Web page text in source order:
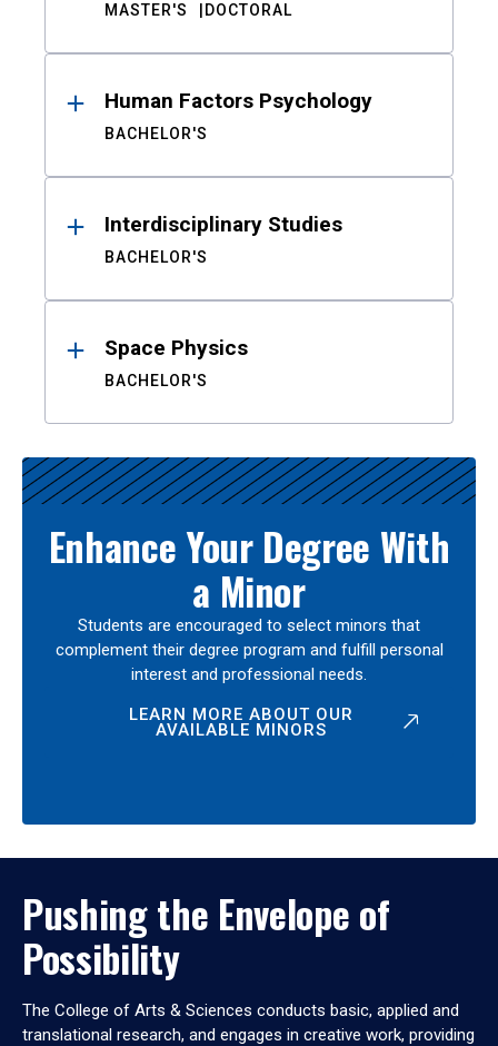
MASTER'S DOCTORAL
Human Factors Psychology
BACHELOR'S
Interdisciplinary Studies
BACHELOR'S
Space Physics
BACHELOR'S
Enhance Your Degree With
a Minor
Students are encouraged to select minors that
complement their degree program and fulfill personal
interest and professional needs.
LEARN MORE ABOUT OUR
AVAILABLE MINORS
Pushing the Envelope of
Possibility
The College of Arts & Sciences conducts basic, applied and
translational research, and engages in creative work, providing